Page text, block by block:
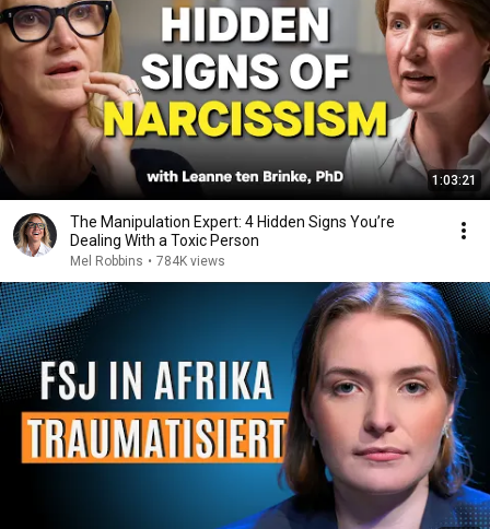
1:03:21
The Manipulation Expert: 4 Hidden Signs You’re
Dealing With a Toxic Person
Mel Robbins • 784K views